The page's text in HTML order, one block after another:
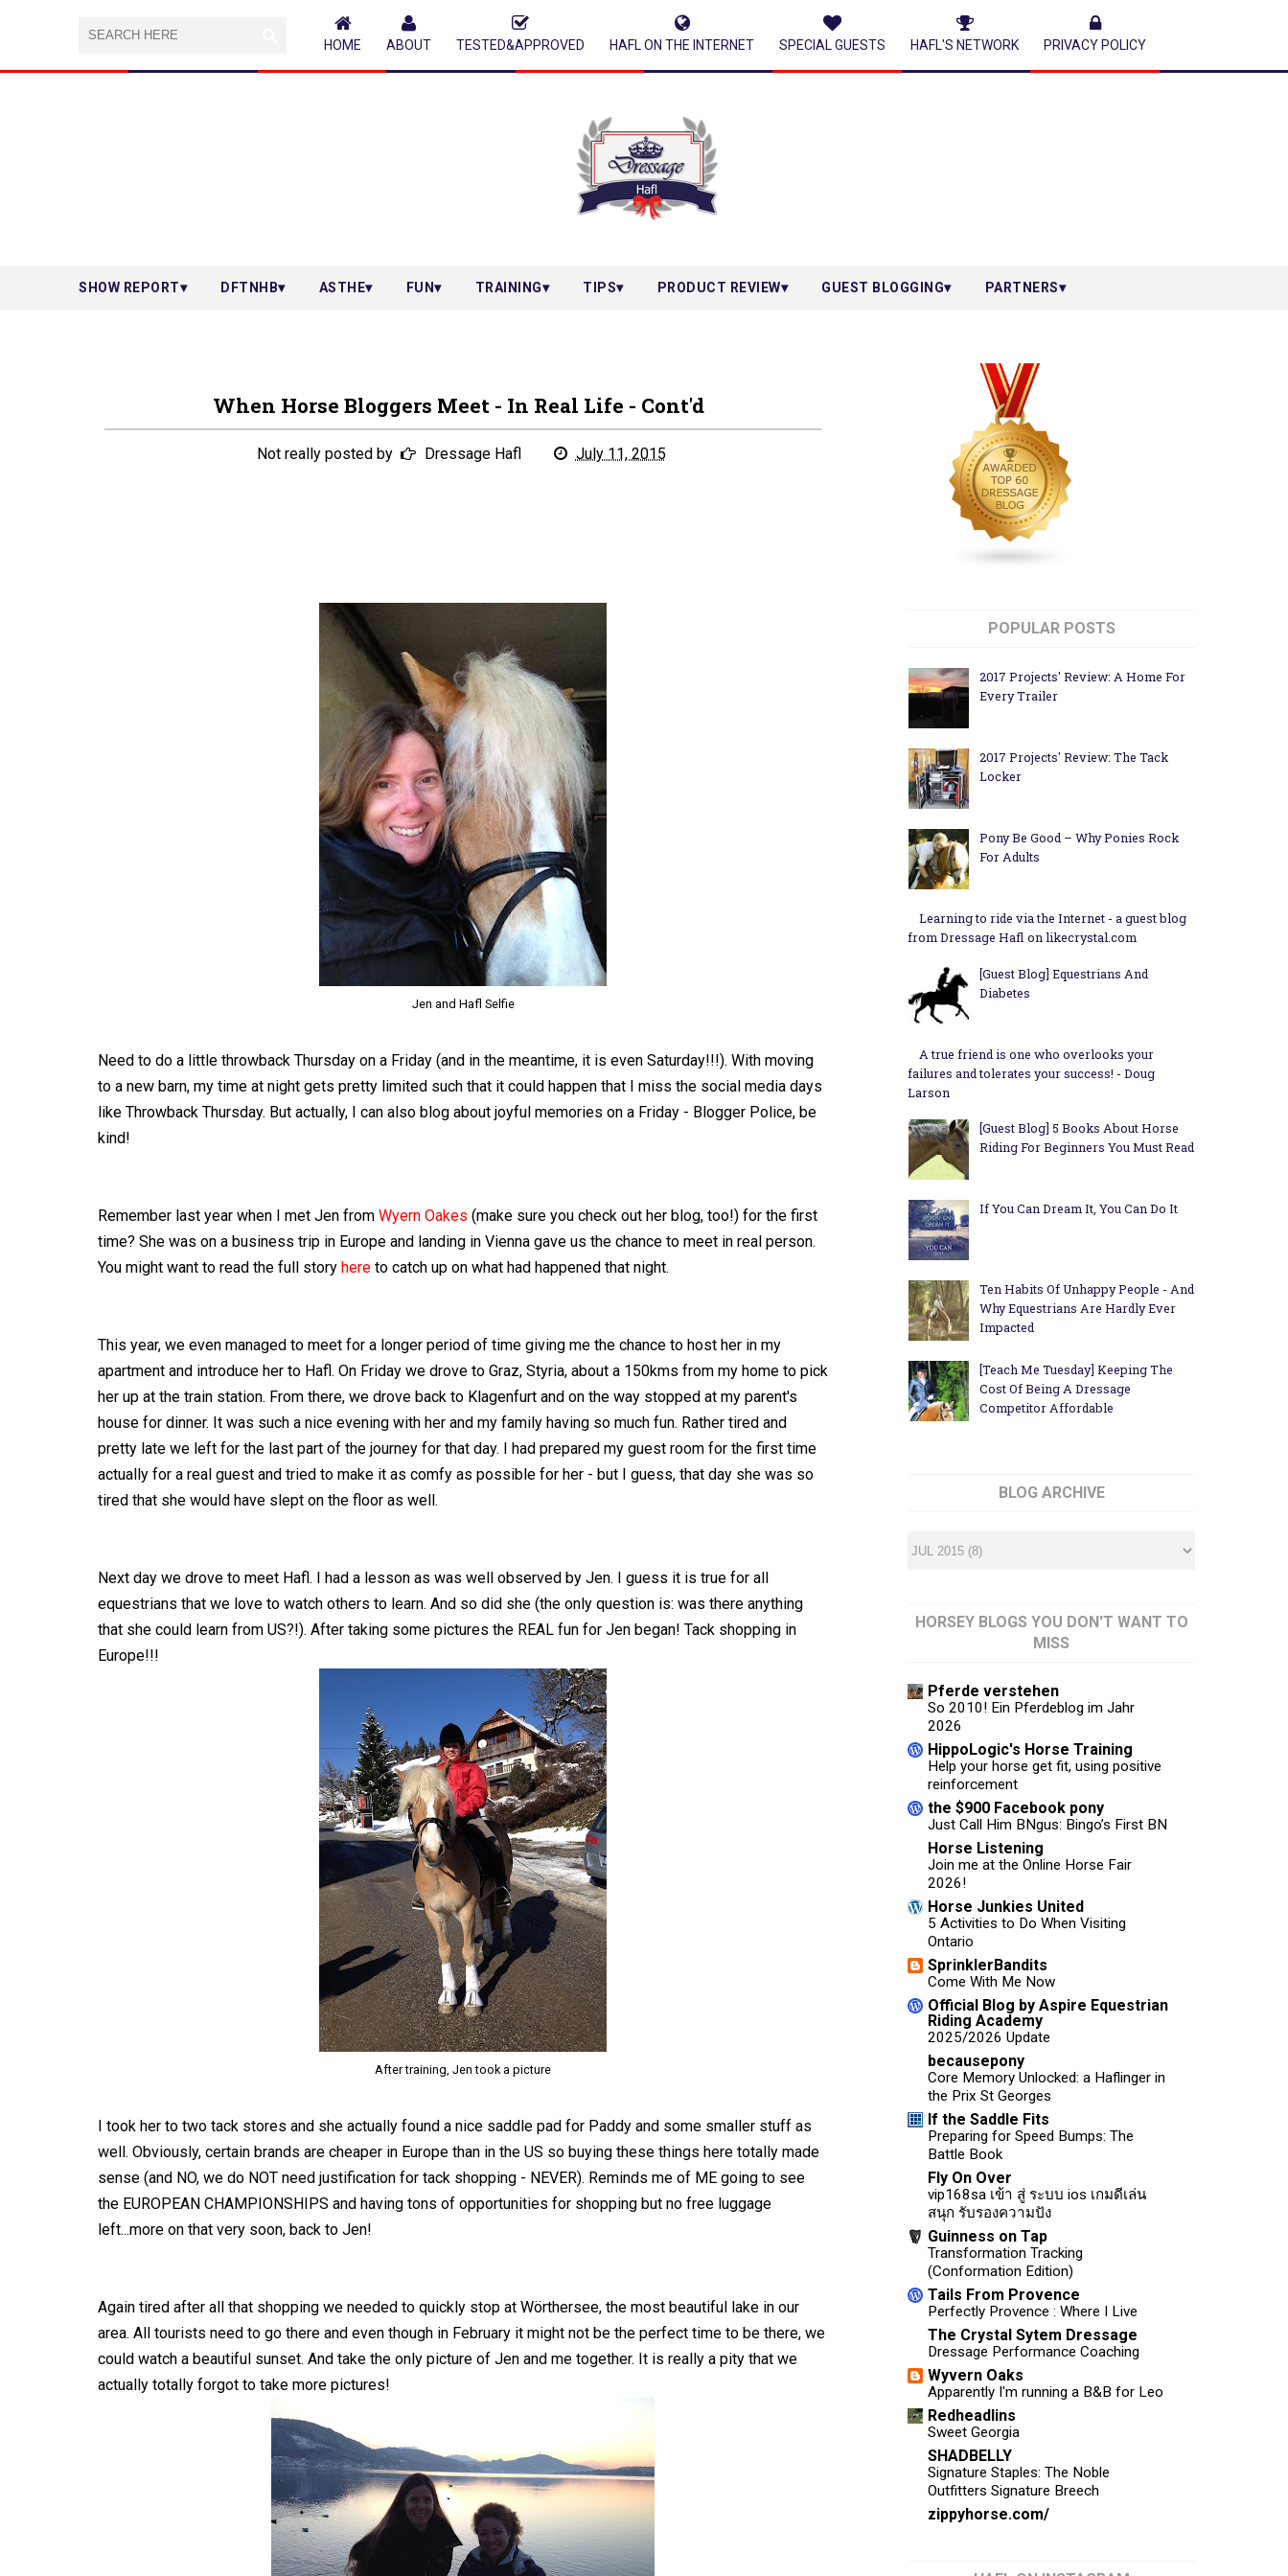
HOME ABOUT TESTED&APPROVED HAFL ON THE INTERNET SPECIAL GUESTS HAFL'S NETWORK PRIVACY POLICY
SHOW REPORT DFTNHB ASTHE FUN TRAINING TIPS PRODUCT REVIEW GUEST BLOGGING PARTNERS
When Horse Bloggers Meet - In Real Life - Cont'd
Not really posted by Dressage Hafl July 11, 2015
Jen and Hafl Selfie
Need to do a little throwback Thursday on a Friday (and in the meantime, it is even Saturday!!!). With moving
to a new barn, my time at night gets pretty limited such that it could happen that I miss the social media days
like Throwback Thursday. But actually, I can also blog about joyful memories on a Friday - Blogger Police, be
kind!
Remember last year when I met Jen from Wyern Oakes (make sure you check out her blog, too!) for the first
time? She was on a business trip in Europe and landing in Vienna gave us the chance to meet in real person.
You might want to read the full story here to catch up on what had happened that night.
This year, we even managed to meet for a longer period of time giving me the chance to host her in my
apartment and introduce her to Hafl. On Friday we drove to Graz, Styria, about a 150kms from my home to pick
her up at the train station. From there, we drove back to Klagenfurt and on the way stopped at my parent's
house for dinner. It was such a nice evening with her and my family having so much fun. Rather tired and
pretty late we left for the last part of the journey for that day. I had prepared my guest room for the first time
actually for a real guest and tried to make it as comfy as possible for her - but I guess, that day she was so
tired that she would have slept on the floor as well.
Next day we drove to meet Hafl. I had a lesson as was well observed by Jen. I guess it is true for all
equestrians that we love to watch others to learn. And so did she (the only question is: was there anything
that she could learn from US?!). After taking some pictures the REAL fun for Jen began! Tack shopping in
Europe!!!
After training, Jen took a picture
I took her to two tack stores and she actually found a nice saddle pad for Paddy and some smaller stuff as
well. Obviously, certain brands are cheaper in Europe than in the US so buying these things here totally made
sense (and NO, we do NOT need justification for tack shopping - NEVER). Reminds me of ME going to see
the EUROPEAN CHAMPIONSHIPS and having tons of opportunities for shopping but no free luggage
left...more on that very soon, back to Jen!
Again tired after all that shopping we needed to quickly stop at Wörthersee, the most beautiful lake in our
area. All tourists need to go there and even though in February it might not be the perfect time to be there, we
could watch a beautiful sunset. And take the only picture of Jen and me together. It is really a pity that we
actually totally forgot to take more pictures!
POPULAR POSTS
2017 Projects' Review: A Home For
Every Trailer
2017 Projects' Review: The Tack
Locker
Pony Be Good – Why Ponies Rock
For Adults
Learning to ride via the Internet - a guest blog
from Dressage Hafl on likecrystal.com
[Guest Blog] Equestrians And
Diabetes
A true friend is one who overlooks your
failures and tolerates your success! - Doug
Larson
[Guest Blog] 5 Books About Horse
Riding For Beginners You Must Read
If You Can Dream It, You Can Do It
Ten Habits Of Unhappy People - And
Why Equestrians Are Hardly Ever
Impacted
[Teach Me Tuesday] Keeping The
Cost Of Being A Dressage
Competitor Affordable
BLOG ARCHIVE
HORSEY BLOGS YOU DON'T WANT TO
MISS
Pferde verstehen
So 2010! Ein Pferdeblog im Jahr
2026
HippoLogic's Horse Training
Help your horse get fit, using positive
reinforcement
the $900 Facebook pony
Just Call Him BNgus: Bingo’s First BN
Horse Listening
Join me at the Online Horse Fair
2026!
Horse Junkies United
5 Activities to Do When Visiting
Ontario
SprinklerBandits
Come With Me Now
Official Blog by Aspire Equestrian
Riding Academy
2025/2026 Update
becausepony
Core Memory Unlocked: a Haflinger in
the Prix St Georges
If the Saddle Fits
Preparing for Speed Bumps: The
Battle Book
Fly On Over
vip168sa เข้า สู่ ระบบ ios เกมดีเล่น
สนุก รับรองความปัง
Guinness on Tap
Transformation Tracking
(Conformation Edition)
Tails From Provence
Perfectly Provence : Where I Live
The Crystal Sytem Dressage
Dressage Performance Coaching
Wyvern Oaks
Apparently I'm running a B&B for Leo
Redheadlins
Sweet Georgia
SHADBELLY
Signature Staples: The Noble
Outfitters Signature Breech
zippyhorse.com/